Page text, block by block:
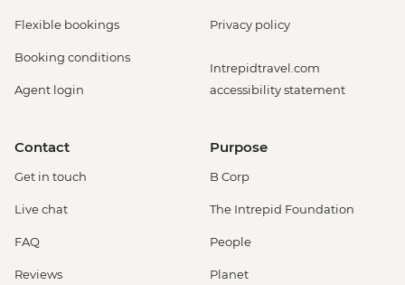
Flexible bookings
Booking conditions
Agent login
Privacy policy
Intrepidtravel.com
accessibility statement
Contact
Get in touch
Live chat
FAQ
Reviews
Purpose
B Corp
The Intrepid Foundation
People
Planet